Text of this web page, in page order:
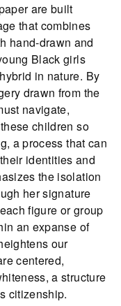
are built
that combines
hand-drawn and
Black girls
in nature. By
drawn from the
navigate,
children so
a process that can
identities and
the isolation
her signature
figure or group
an expanse of
our
centered,
a structure
citizenship.